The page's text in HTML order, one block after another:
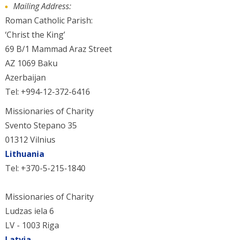
Mailing Address:
Roman Catholic Parish:
‘Christ the King’
69 B/1 Mammad Araz Street
AZ 1069 Baku
Azerbaijan
Tel: +994-12-372-6416
Missionaries of Charity
Svento Stepano 35
01312 Vilnius
Lithuania
Tel: +370-5-215-1840
Missionaries of Charity
Ludzas iela 6
LV - 1003 Riga